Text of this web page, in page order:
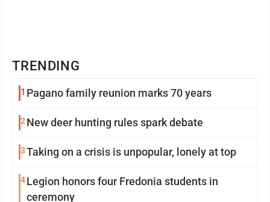
TRENDING
1 Pagano family reunion marks 70 years
2 New deer hunting rules spark debate
3Taking on a crisis is unpopular, lonely at top
4Legion honors four Fredonia students in
ceremony